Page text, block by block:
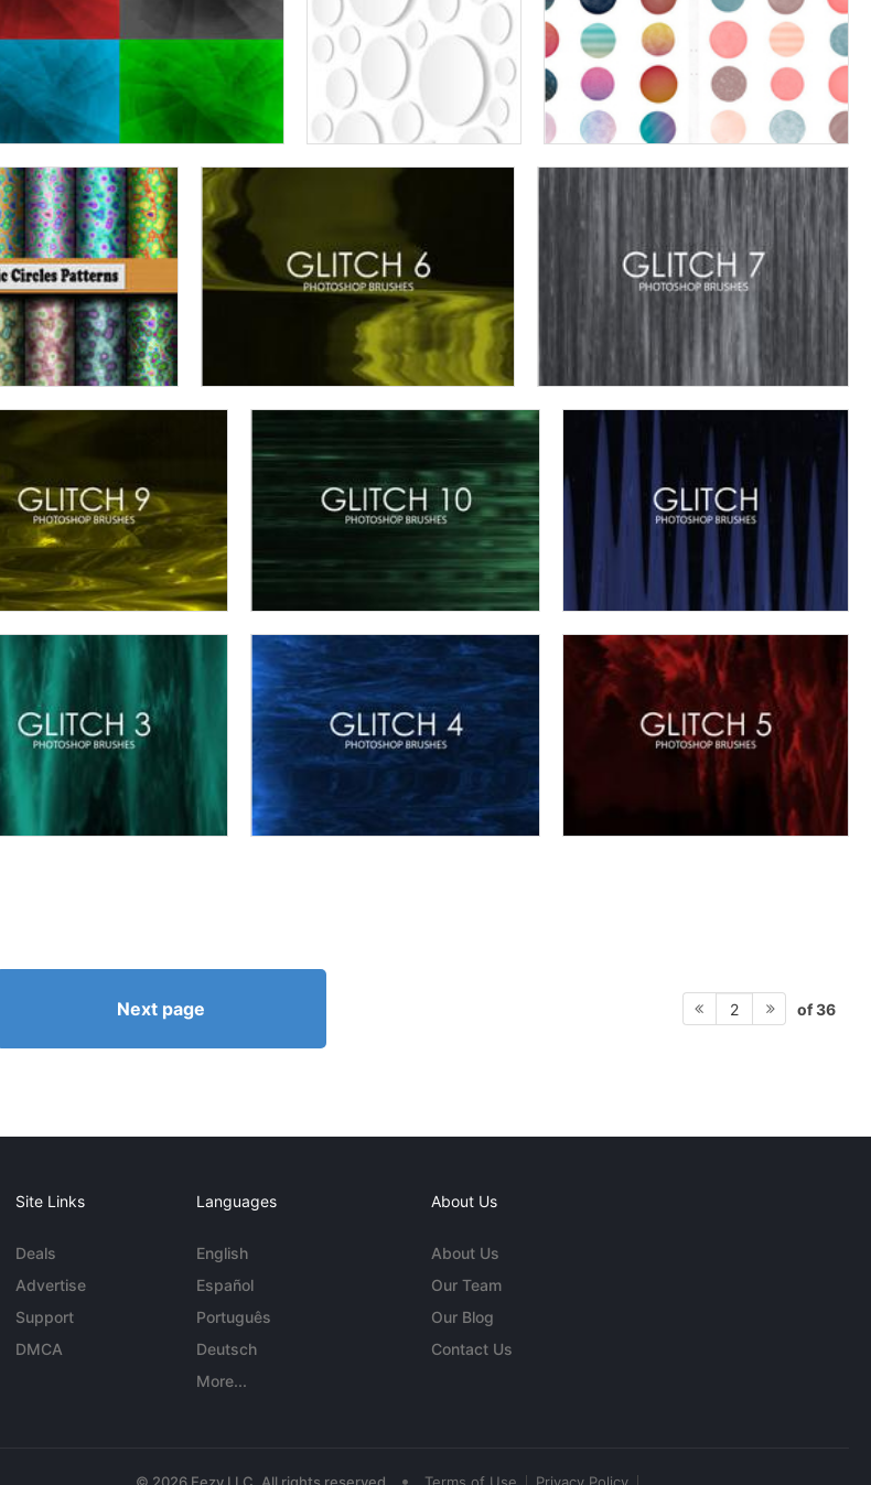
Next page 2 of 36
Site Links
Deals
Advertise
Support
DMCA
Languages
English
Español
Português
Deutsch
More...
About Us
About Us
Our Team
Our Blog
Contact Us
© 2026 Eezy LLC. All rights reserved • Terms of Use Privacy Policy